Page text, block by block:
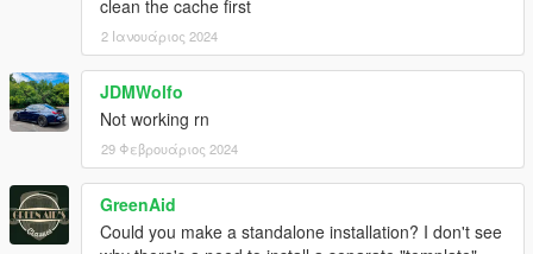
clean the cache first
2 Ιανουάριος 2024
JDMWolfo
Not working rn
29 Φεβρουάριος 2024
GreenAid
Could you make a standalone installation? I don't see